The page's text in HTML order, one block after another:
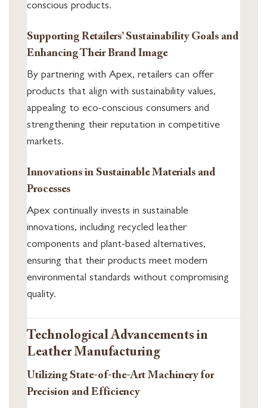
conscious products.
Supporting Retailers’ Sustainability Goals and
Enhancing Their Brand Image
By partnering with Apex, retailers can offer
products that align with sustainability values,
appealing to eco-conscious consumers and
strengthening their reputation in competitive
markets.
Innovations in Sustainable Materials and
Processes
Apex continually invests in sustainable
innovations, including recycled leather
components and plant-based alternatives,
ensuring that their products meet modern
environmental standards without compromising
quality.
Technological Advancements in
Leather Manufacturing
Utilizing State-of-the-Art Machinery for
Precision and Efficiency